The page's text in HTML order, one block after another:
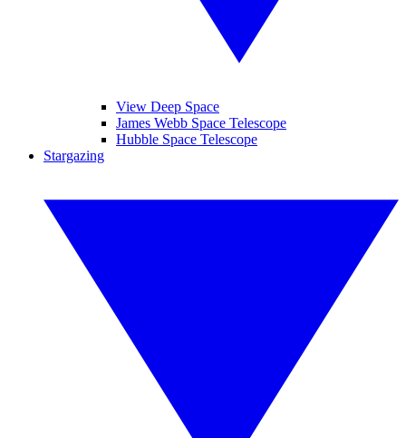
View Deep Space
James Webb Space Telescope
Hubble Space Telescope
Stargazing